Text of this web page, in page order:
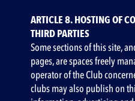
ARTICLE 8. HOSTING OF
THIRD PARTIES
Some sections of this site,
pages, are spaces freely
operator of the Club
clubs may also publish on